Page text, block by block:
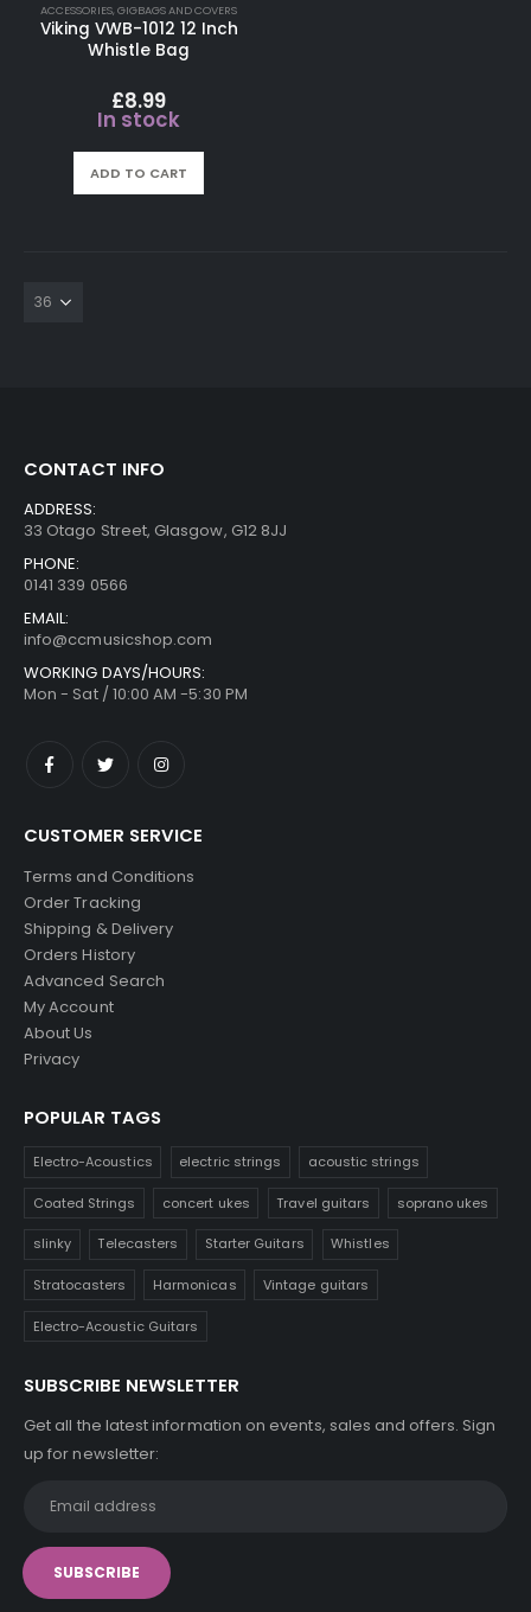
ACCESSORIES, GIGBAGS AND COVERS
Viking VWB-1012 12 Inch
Whistle Bag
£8.99
In stock
ADD TO CART
CONTACT INFO
ADDRESS:
33 Otago Street, Glasgow, G12 8JJ
PHONE:
0141 339 0566
EMAIL:
info@ccmusicshop.com
WORKING DAYS/HOURS:
Mon - Sat / 10:00 AM -5:30 PM
CUSTOMER SERVICE
Terms and Conditions
Order Tracking
Shipping & Delivery
Orders History
Advanced Search
My Account
About Us
Privacy
POPULAR TAGS
Electro-Acoustics electric strings acoustic strings
Coated Strings concert ukes Travel guitars soprano ukes
slinky Telecasters Starter Guitars Whistles
Stratocasters Harmonicas Vintage guitars
Electro-Acoustic Guitars
SUBSCRIBE NEWSLETTER
Get all the latest information on events, sales and offers. Sign
up for newsletter: